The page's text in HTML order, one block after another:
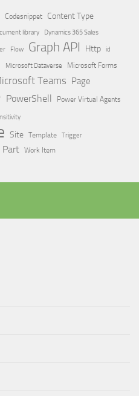
Codesnippet Content Type
library Dynamics 365 Sales
Flow Graph API Http id
Microsoft Dataverse
Microsoft Forms
Teams Page
PowerShell Power Virtual Agents
Site Template Trigger
Part Work Item